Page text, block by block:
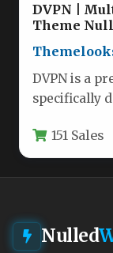
DVPN |
Theme
DVPN is a
specifically
businesses.…
151 Sales
Nulled